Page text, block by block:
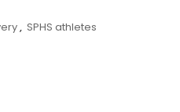
, SPHS athletes